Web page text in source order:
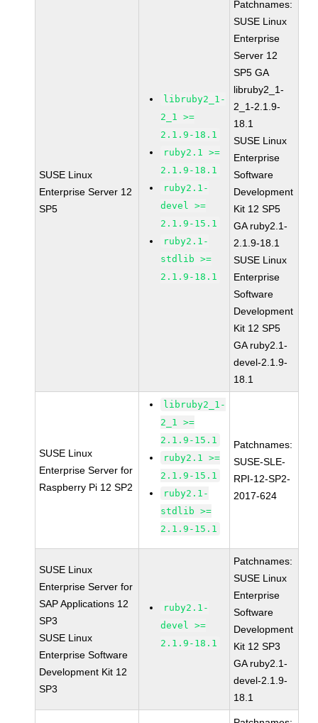
SUSE Linux
Enterprise Server 12
SP5
libruby2_1-
2_1 >=
2.1.9-18.1
ruby2.1 >=
2.1.9-18.1
ruby2.1-
devel >=
2.1.9-15.1
ruby2.1-
stdlib >=
2.1.9-18.1
Patchnames:
SUSE Linux
Enterprise
Server 12
SP5 GA
libruby2_1-
2_1-2.1.9-
18.1
SUSE Linux
Enterprise
Software
Development
Kit 12 SP5
GA ruby2.1-
2.1.9-18.1
SUSE Linux
Enterprise
Software
Development
Kit 12 SP5
GA ruby2.1-
devel-2.1.9-
18.1
SUSE Linux
Enterprise Server for
Raspberry Pi 12 SP2
libruby2_1-
2_1 >=
2.1.9-15.1
ruby2.1 >=
2.1.9-15.1
ruby2.1-
stdlib >=
2.1.9-15.1
Patchnames:
SUSE-SLE-
RPI-12-SP2-
2017-624
SUSE Linux
Enterprise Server for
SAP Applications 12
SP3
SUSE Linux
Enterprise Software
Development Kit 12
SP3
ruby2.1-
devel >=
2.1.9-18.1
Patchnames:
SUSE Linux
Enterprise
Software
Development
Kit 12 SP3
GA ruby2.1-
devel-2.1.9-
18.1